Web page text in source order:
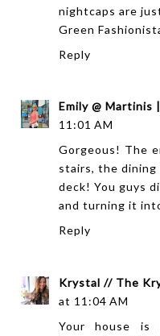
nightcaps are
Green
Reply
Emily @ Martinis
11:01 AM
Gorgeous! The
stairs, the dining
deck! You guys
and turning it
Reply
Krystal // The
at 11:04 AM
Your house is